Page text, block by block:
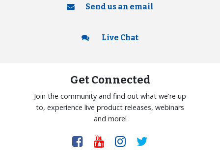
Send us an email
Live Chat
Get Connected
Join the community and find out what we're up
to, experience live product releases, webinars
and more!